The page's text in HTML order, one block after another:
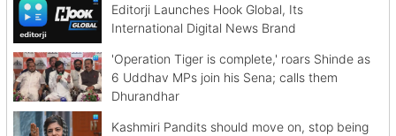
Editorji Launches Hook Global, Its
International Digital News Brand
'Operation Tiger is complete,' roars Shinde as
6 Uddhav MPs join his Sena; calls them
Dhurandhar
Kashmiri Pandits should move on, stop being